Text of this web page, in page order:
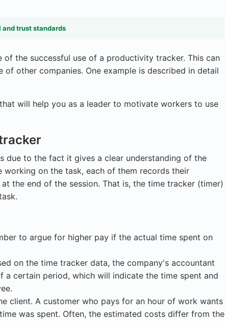
and trust standards
the successful use of a productivity tracker. This can
other companies. One example is described in detail
will help you as a leader to motivate workers to use
to the fact it gives a clear understanding of the
on the task, each of them records their
the end of the session. That is, the time tracker (timer)
to argue for higher pay if the actual time spent on
on the time tracker data, the company's accountant
certain period, which will indicate the time spent and
client. A customer who pays for an hour of work wants
was spent. Often, the estimated costs differ from the